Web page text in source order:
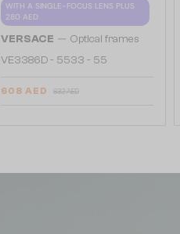
WITH A SINGLE-FOCUS LENS PLUS
280 AED
VERSACE — Optical frames
VE3386D - 5533 - 55
608 AED 632 AED